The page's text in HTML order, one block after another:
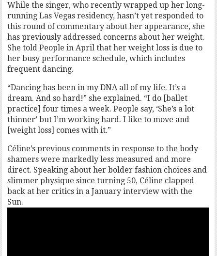
While the singer, who recently wrapped up her long-
running Las Vegas residency, hasn’t yet responded to
this round of commentary about her appearance, she
has previously addressed concerns about her weight.
She told People in April that her weight loss is due to
her busy performance schedule, which includes
frequent dancing.
“Dancing has been in my DNA all of my life. It’s a
dream. And so hard!” she explained. “I do [ballet
practice] four times a week. People say, ‘She’s a lot
thinner’ but I’m working hard. I like to move and
[weight loss] comes with it.”
Céline’s previous comments in response to the body
shamers were markedly less measured and more
direct. Speaking about her bolder fashion choices and
slimmer physique since turning 50, Céline clapped
back at her critics in a January interview with the
Sun.